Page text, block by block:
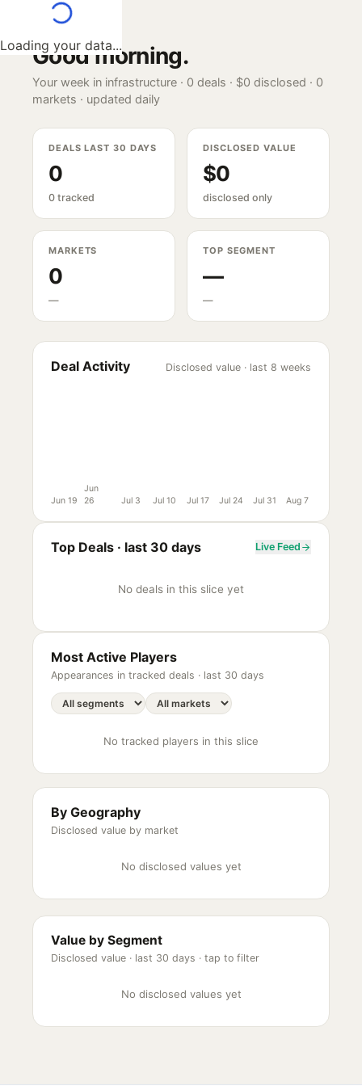
Loading your data...
Good morning.
Your week in infrastructure · 0 deals · $0 disclosed · 0
markets · updated daily
DEALS LAST 30 DAYS
0
0 tracked
DISCLOSED VALUE
$0
disclosed only
MARKETS
0
—
TOP SEGMENT
—
—
Deal Activity Disclosed value · last 8 weeks
Jun 19
Jun
26
Jul 3 Jul 10 Jul 17 Jul 24 Jul 31 Aug 7
Top Deals · last 30 days Live Feed
No deals in this slice yet
Most Active Players
Appearances in tracked deals · last 30 days
No tracked players in this slice
By Geography
Disclosed value by market
No disclosed values yet
Value by Segment
Disclosed value · last 30 days · tap to filter
No disclosed values yet